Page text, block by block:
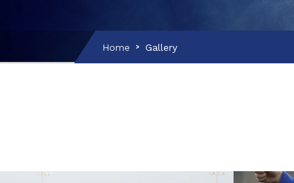
Home Gallery